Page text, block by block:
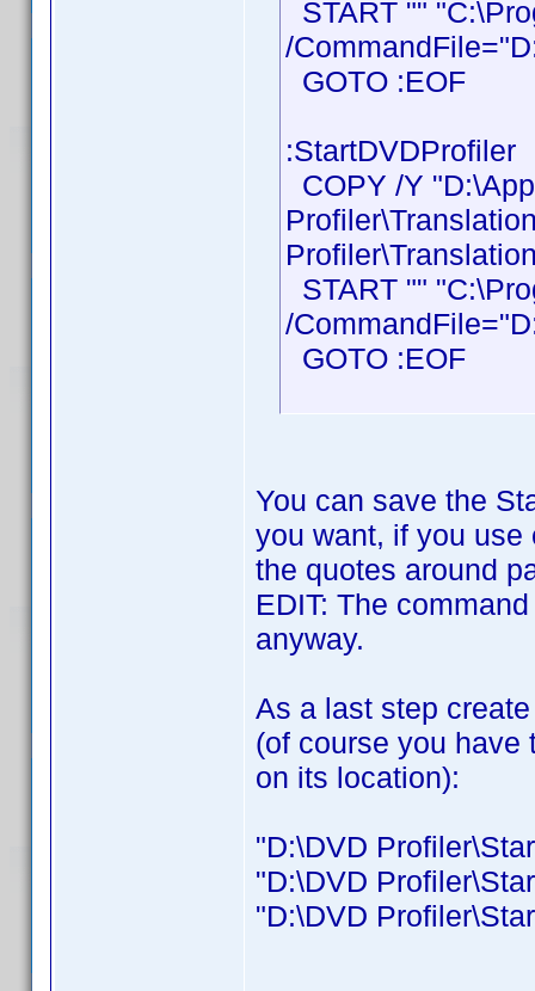
START ""
/
GOTO :EOF
:StartDVDProfiler
COPY /Y
START ""
/
GOTO :EOF
You can save the
you want, if you
the quotes around
EDIT: The
anyway.
As a last step
(of course you have
on its location):
"D:\DVD
"D:\DVD
"D:\DVD